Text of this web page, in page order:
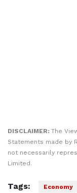
DISCLAIMER: The
Statements made by
not necessarily
Limited.
Tags: Economy